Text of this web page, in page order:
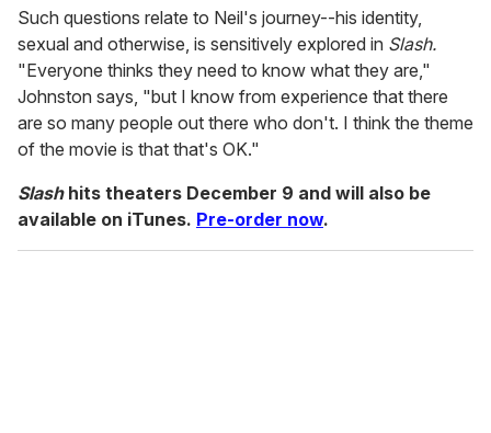
Such questions relate to Neil's journey--his identity,
sexual and otherwise, is sensitively explored in Slash.
"Everyone thinks they need to know what they are,"
Johnston says, "but I know from experience that there
are so many people out there who don't. I think the theme
of the movie is that that's OK."
Slashhits theaters December 9 and will also be
available on iTunes. Pre-order now.